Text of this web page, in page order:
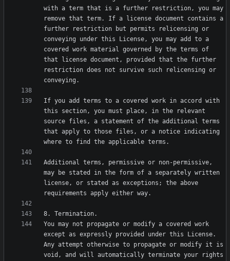
with a term that is a further restriction, you may
remove that term. If a license document contains a
further restriction but permits relicensing or
conveying under this License, you may add to a
covered work material governed by the terms of
that license document, provided that the further
restriction does not survive such relicensing or
If you add terms to a covered work in accord with
this section, you must place, in the relevant
source files, a statement of the additional terms
that apply to those files, or a notice indicating
Additional terms, permissive or non-permissive,
may be stated in the form of a separately written
license, or stated as exceptions; the above
You may not propagate or modify a covered work
except as expressly provided under this License.
Any attempt otherwise to propagate or modify it is
void, and will automatically terminate your rights